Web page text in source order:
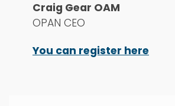
Craig Gear OAM
OPAN CEO
You can register here